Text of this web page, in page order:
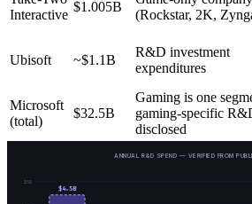
Interactive
$1.005B
(Rockstar, 2K,
Ubisoft ~$1.1B
R&D investment
expenditures
Microsoft
(total)
$32.5B
Gaming is one
gaming-specific
disclosed
ANNUAL R&D SPEND — VERIFIED FROM
$5B
$4.5B